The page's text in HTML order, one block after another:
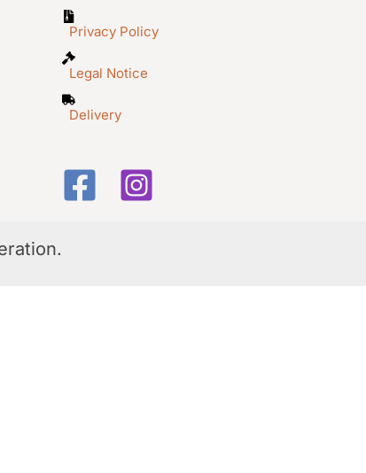
Privacy Policy
Legal Notice
Delivery